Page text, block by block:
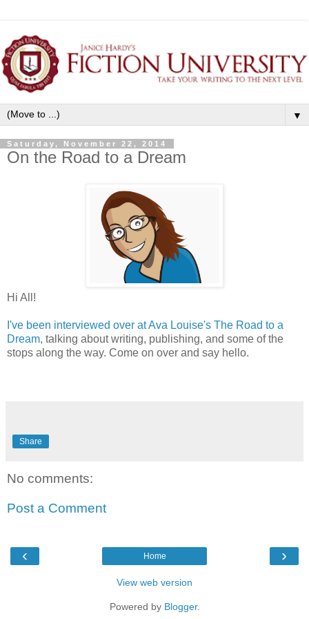
▼
Saturday, November 22, 2014
On the Road to a Dream
Hi All!
I've been interviewed over at Ava Louise's The Road to a
Dream, talking about writing, publishing, and some of the
stops along the way. Come on over and say hello.
Share
No comments:
Post a Comment
‹ ›
Home
View web version
Powered by Blogger.